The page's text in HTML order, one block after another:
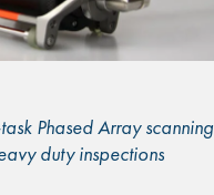
Phased Array scanning
duty inspections